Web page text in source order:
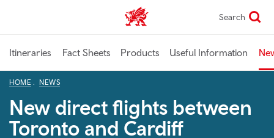
content
TravelTrade home Search
Itineraries Fact Sheets Products Useful Information
HOME NEWS
New direct flights between
Toronto and Cardiff